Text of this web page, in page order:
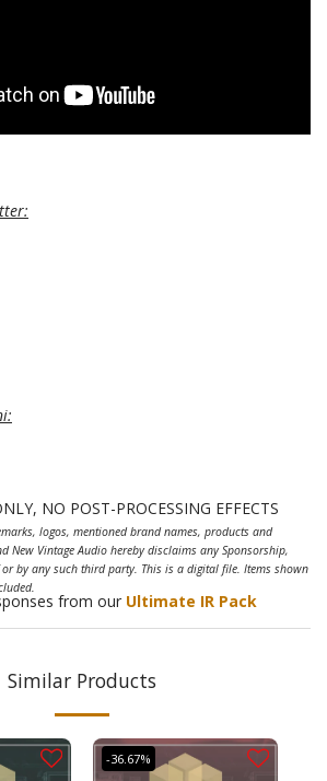
:
:
NO POST-PROCESSING EFFECTS
logos, mentioned brand names, products and
New Vintage Audio hereby disclaims any Sponsorship,
by any such third party. This is a digital file. Items shown
from our Ultimate IR Pack
Similar Products
-36.67%